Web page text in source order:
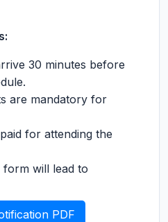
30 minutes before
are mandatory for
for attending the
form will lead to
PDF